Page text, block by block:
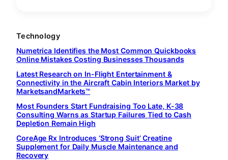
Technology
Numetrica Identifies the Most Common Quickbooks
Online Mistakes Costing Businesses Thousands
Latest Research on In-Flight Entertainment &
Connectivity in the Aircraft Cabin Interiors Market by
MarketsandMarkets™
Most Founders Start Fundraising Too Late, K-38
Consulting Warns as Startup Failures Tied to Cash
Depletion Remain High
CoreAge Rx Introduces ‘Strong Suit’ Creatine
Supplement for Daily Muscle Maintenance and
Recovery